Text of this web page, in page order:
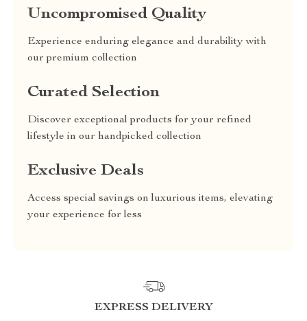
Uncompromised Quality
Experience enduring elegance and durability with
our premium collection
Curated Selection
Discover exceptional products for your refined
lifestyle in our handpicked collection
Exclusive Deals
Access special savings on luxurious items, elevating
your experience for less
EXPRESS DELIVERY